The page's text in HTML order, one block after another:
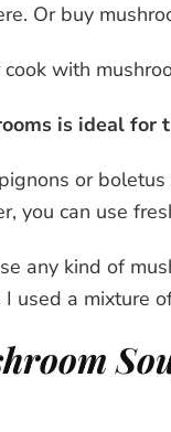
Or buy
with
is ideal for
or
you can use
any kind of
used a mixture